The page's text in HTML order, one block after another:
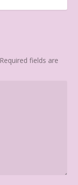
Required fields are